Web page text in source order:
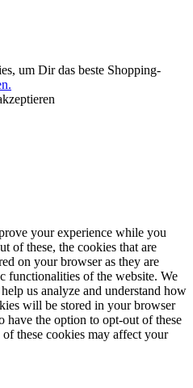
um Dir das beste Shopping-
your experience while you
of these, the cookies that are
on your browser as they are
functionalities of the website. We
us analyze and understand how
will be stored in your browser
have the option to opt-out of these
these cookies may affect your